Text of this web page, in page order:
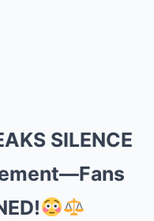
SILENCE